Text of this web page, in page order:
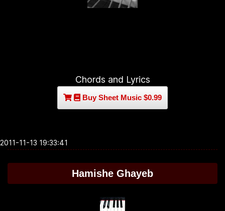
Chords and Lyrics
Buy Sheet Music $0.99
2011-11-13 19:33:41
Hamishe Ghayeb